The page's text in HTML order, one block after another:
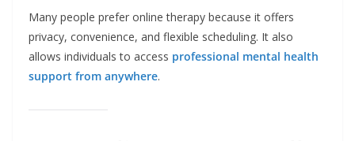
Many people prefer online therapy because it offers
privacy, convenience, and flexible scheduling. It also
allows individuals to access professional mental health
support from anywhere.